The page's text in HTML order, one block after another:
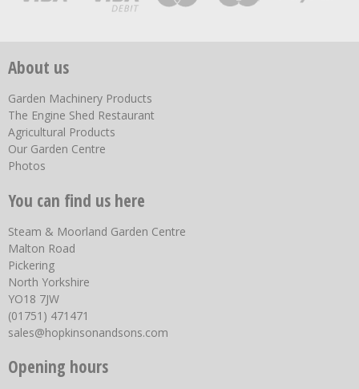
About us
Garden Machinery Products
The Engine Shed Restaurant
Agricultural Products
Our Garden Centre
Photos
You can find us here
Steam & Moorland Garden Centre
Malton Road
Pickering
North Yorkshire
YO18 7JW
(01751) 471471
sales@hopkinsonandsons.com
Opening hours